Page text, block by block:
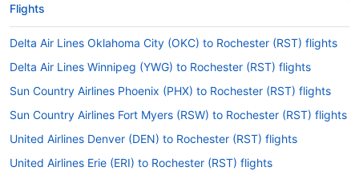
Flights
Delta Air Lines Oklahoma City (OKC) to Rochester (RST) flights
Delta Air Lines Winnipeg (YWG) to Rochester (RST) flights
Sun Country Airlines Phoenix (PHX) to Rochester (RST) flights
Sun Country Airlines Fort Myers (RSW) to Rochester (RST) flights
United Airlines Denver (DEN) to Rochester (RST) flights
United Airlines Erie (ERI) to Rochester (RST) flights